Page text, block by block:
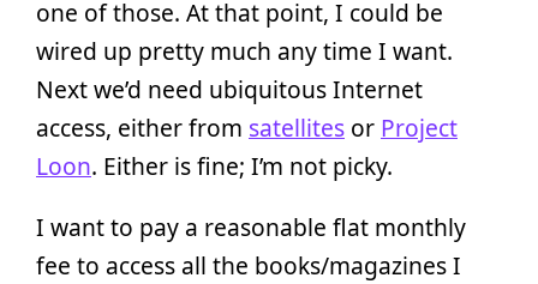
one of those. At that point, I could be
wired up pretty much any time I want.
Next we’d need ubiquitous Internet
access, either from satellites or Project
Loon. Either is fine; I’m not picky.
I want to pay a reasonable flat monthly
fee to access all the books/magazines I